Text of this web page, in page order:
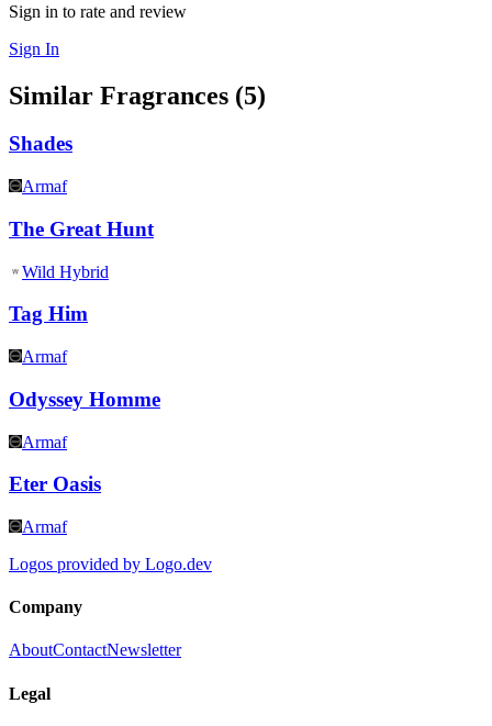
Sign in to rate and review
Sign In
Similar Fragrances (5)
Shades
Armaf
The Great Hunt
Wild Hybrid
Tag Him
Armaf
Odyssey Homme
Armaf
Eter Oasis
Armaf
Logos provided by Logo.dev
Company
AboutContactNewsletter
Legal